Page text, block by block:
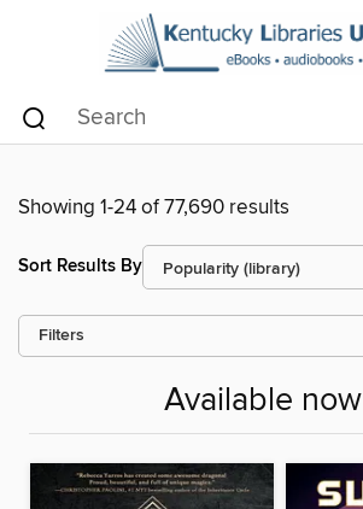
Showing 1-24 of 77,690 results
Sort Results By
Filters
Available now